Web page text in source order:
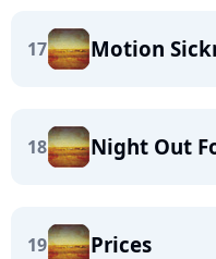
17 Motion
18 Night Out
19 Prices